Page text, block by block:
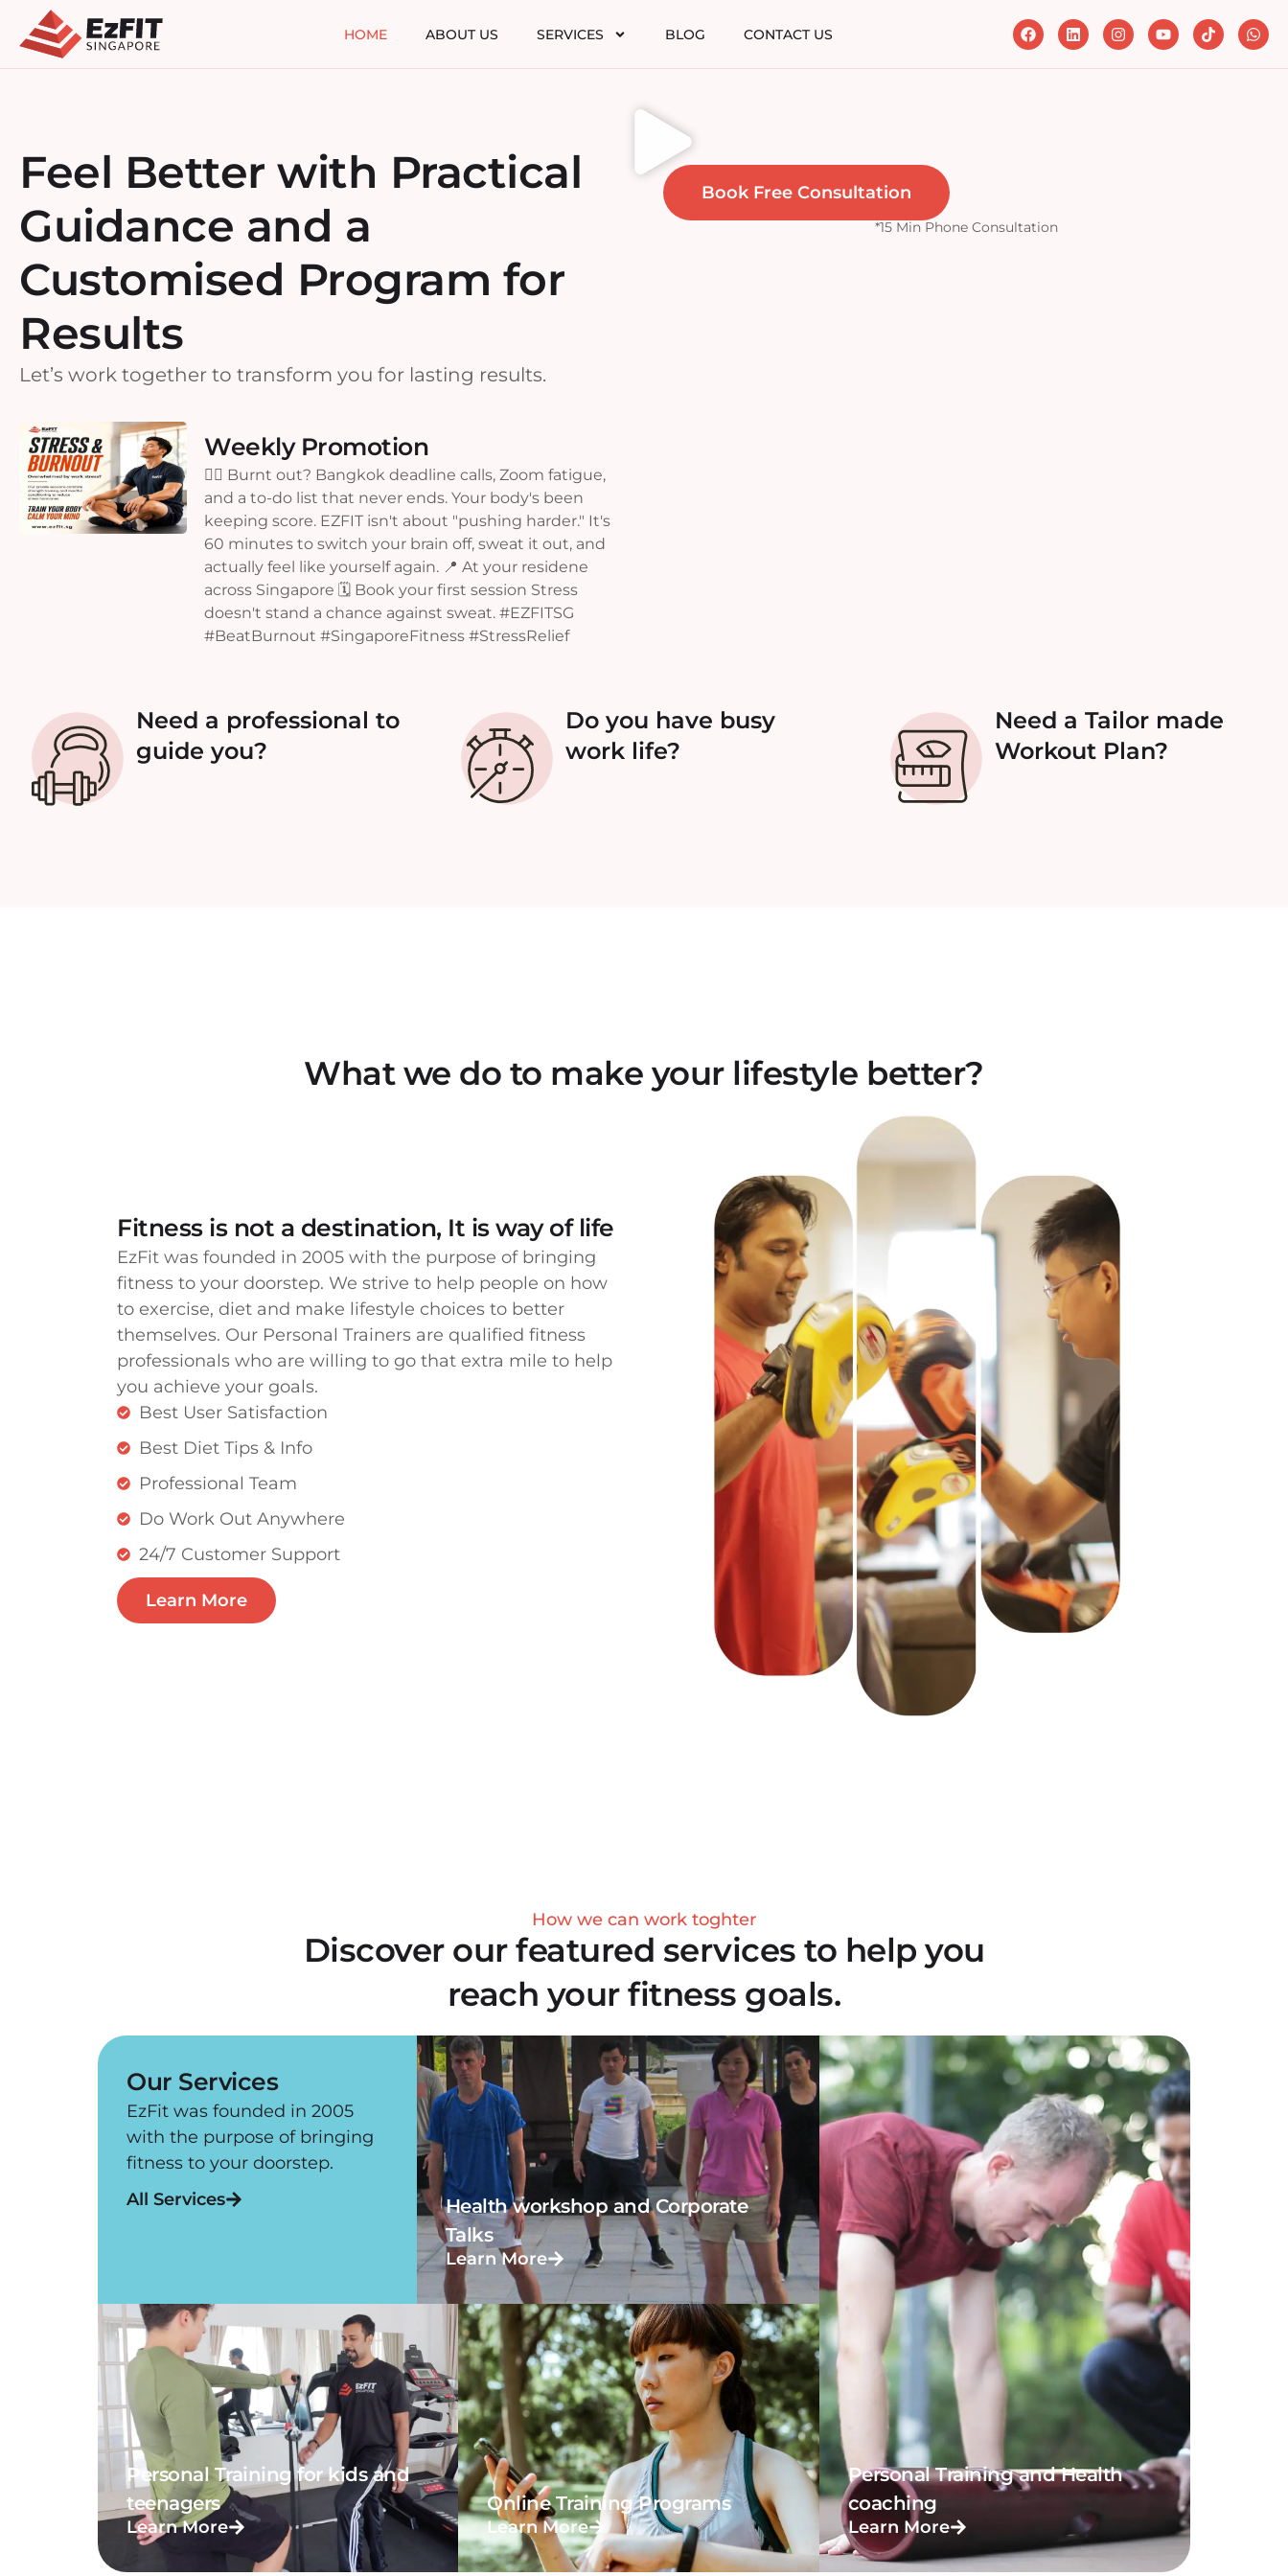
HOME ABOUT US SERVICES BLOG CONTACT US
Feel Better with Practical
Guidance and a
Customised Program for
Results
Let’s work together to transform you for lasting results.
Weekly Promotion
😮‍💨 Burnt out? Bangkok deadline calls, Zoom fatigue,
and a to-do list that never ends. Your body's been
keeping score. EZFIT isn't about "pushing harder." It's
60 minutes to switch your brain off, sweat it out, and
actually feel like yourself again. 📍 At your residene
across Singapore 🗓️ Book your first session Stress
doesn't stand a chance against sweat. #EZFITSG
#BeatBurnout #SingaporeFitness #StressRelief
Book Free Consultation
*15 Min Phone Consultation
Need a professional to
guide you?
Do you have busy
work life?
Need a Tailor made
Workout Plan?
What we do to make your lifestyle better?
Fitness is not a destination, It is way of life
EzFit was founded in 2005 with the purpose of bringing
fitness to your doorstep. We strive to help people on how
to exercise, diet and make lifestyle choices to better
themselves. Our Personal Trainers are qualified fitness
professionals who are willing to go that extra mile to help
you achieve your goals.
Best User Satisfaction
Best Diet Tips & Info
Professional Team
Do Work Out Anywhere
24/7 Customer Support
Learn More
How we can work toghter
Discover our featured services to help you
reach your fitness goals.
Our Services
EzFit was founded in 2005
with the purpose of bringing
fitness to your doorstep.
All Services
Health workshop and Corporate
Talks
Learn More
Personal Training for kids and
teenagers
Learn More
Online Training Programs
Learn More
Personal Training and Health
coaching
Learn More